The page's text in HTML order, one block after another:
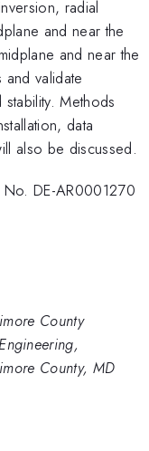
radial
and near the
and near the
validate
Methods
data
also be discussed.
DE-AR0001270
County
County, MD